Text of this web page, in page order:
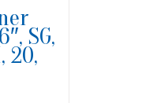
SG,
20,